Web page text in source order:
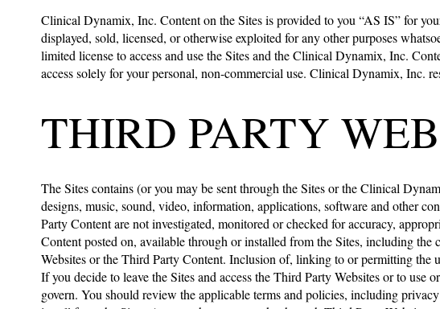
Clinical Dynamix, Inc. Content on the Sites is provided to you “AS IS” for
displayed, sold, licensed, or otherwise exploited for any other purposes
limited license to access and use the Sites and the Clinical Dynamix, Inc.
access solely for your personal, non-commercial use. Clinical Dynamix, Inc.
THIRD PARTY
The Sites contains (or you may be sent through the Sites or the Clinical
designs, music, sound, video, information, applications, software and other
Party Content are not investigated, monitored or checked for accuracy,
Content posted on, available through or installed from the Sites, including
Websites or the Third Party Content. Inclusion of, linking to or permitting the
If you decide to leave the Sites and access the Third Party Websites or to
govern. You should review the applicable terms and policies, including